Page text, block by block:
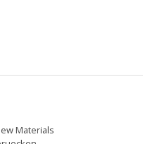
of AcrIIA5) by
the gene editing
Materials